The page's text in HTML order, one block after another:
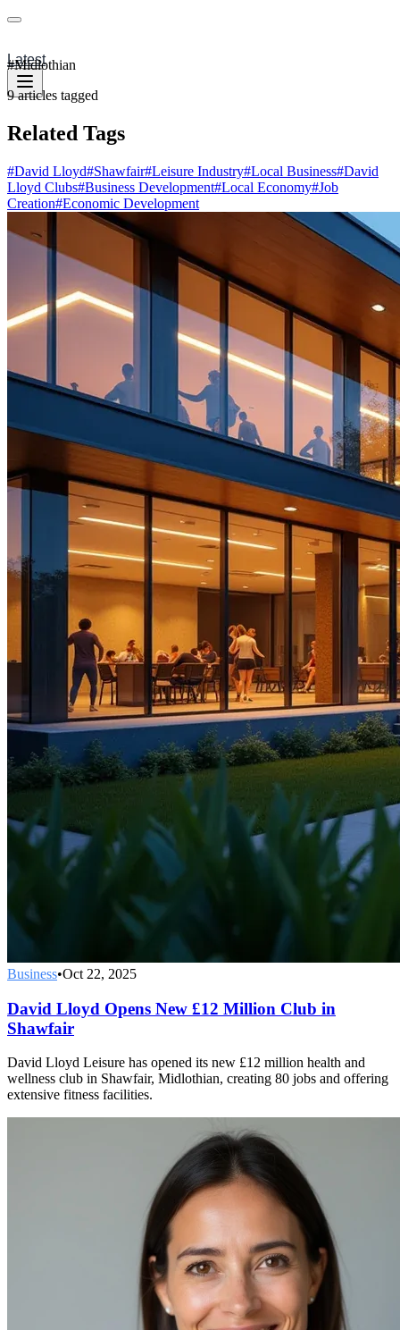
Latest
#Midlothian
9 articles tagged
Related Tags
#David Lloyd#Shawfair#Leisure Industry#Local Business#David
Lloyd Clubs#Business Development#Local Economy#Job
Creation#Economic Development
Business•Oct 22, 2025
David Lloyd Opens New £12 Million Club in
Shawfair
David Lloyd Leisure has opened its new £12 million health and
wellness club in Shawfair, Midlothian, creating 80 jobs and offering
extensive fitness facilities.